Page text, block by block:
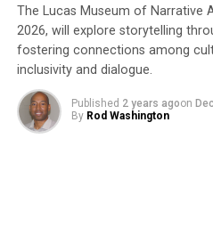
The Lucas Museum of Narrative
2026, will explore storytelling
fostering connections among
inclusivity and dialogue.
Published 2 years agoon
By Rod Washington